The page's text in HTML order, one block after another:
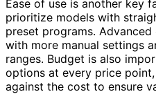
Ease of use is another key
prioritize models with
preset programs.
with more manual settings
ranges. Budget is also
options at every price
against the cost to ensure